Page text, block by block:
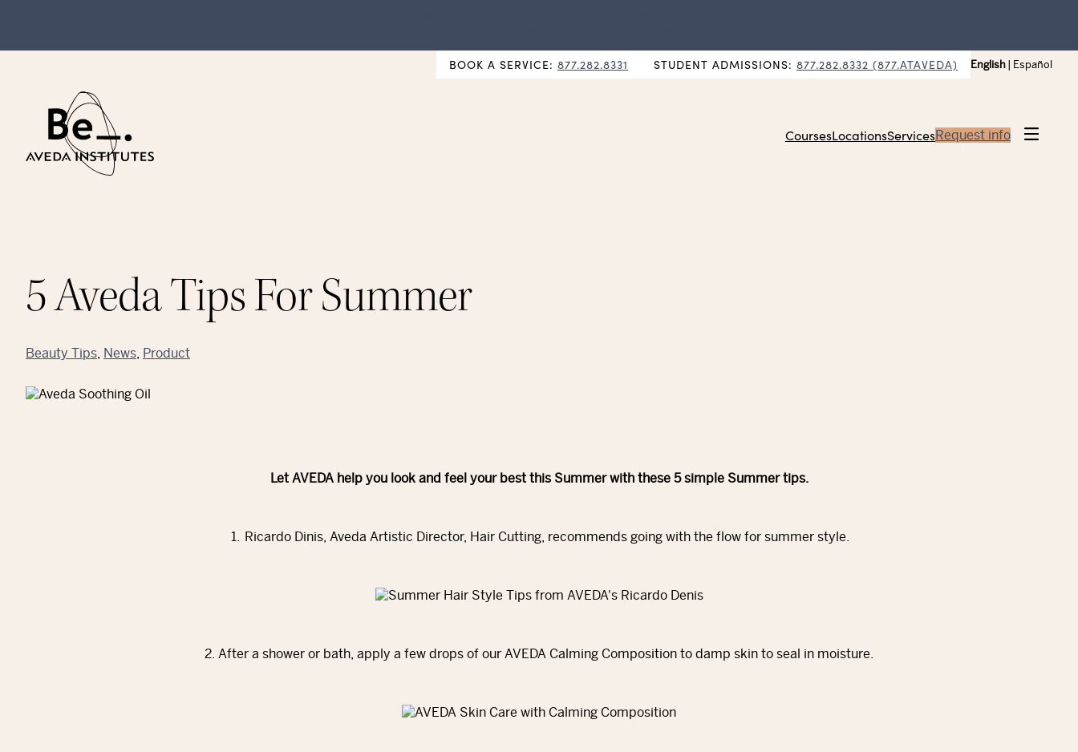
BOOK A SERVICE: 877.282.8331 STUDENT ADMISSIONS: 877.282.8332 (877.ATAVEDA) English Español
CoursesLocationsServicesRequest info
5 Aveda Tips For Summer
Beauty Tips, News, Product
Let AVEDA help you look and feel your best this Summer with these 5 simple Summer tips.
1. Ricardo Dinis, Aveda Artistic Director, Hair Cutting, recommends going with the flow for summer style.
2. After a shower or bath, apply a few drops of our AVEDA Calming Composition to damp skin to seal in moisture.